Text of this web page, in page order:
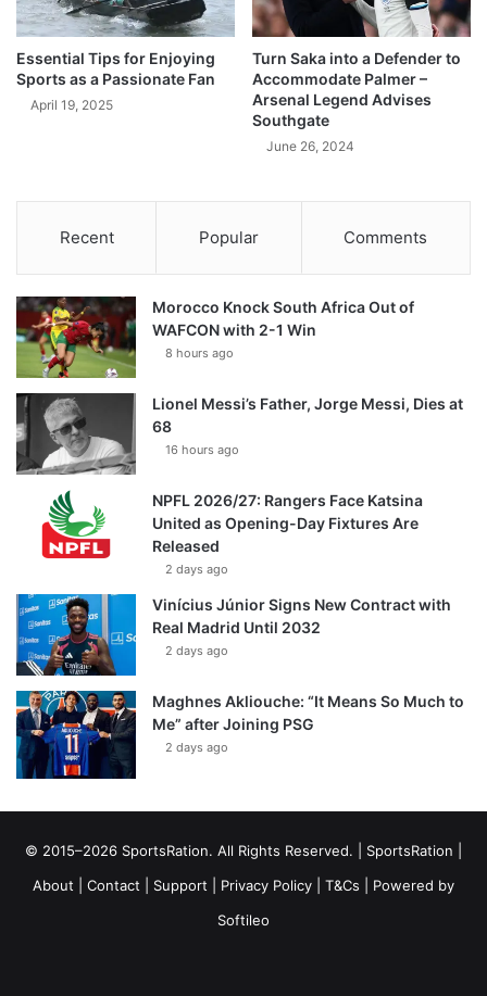
Essential Tips for Enjoying
Sports as a Passionate Fan
April 19, 2025
Turn Saka into a Defender to
Accommodate Palmer –
Arsenal Legend Advises
Southgate
June 26, 2024
Recent Popular Comments
Morocco Knock South Africa Out of
WAFCON with 2-1 Win
8 hours ago
Lionel Messi’s Father, Jorge Messi, Dies at
68
16 hours ago
NPFL 2026/27: Rangers Face Katsina
United as Opening-Day Fixtures Are
Released
2 days ago
Vinícius Júnior Signs New Contract with
Real Madrid Until 2032
2 days ago
Maghnes Akliouche: “It Means So Much to
Me” after Joining PSG
2 days ago
© 2015–2026 SportsRation. All Rights Reserved. | SportsRation
About
Contact Support Privacy Policy T&Cs | Powered by
Softileo